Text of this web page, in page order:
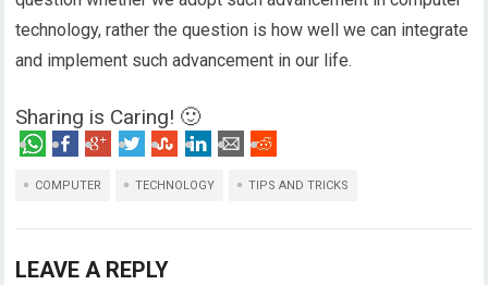
technology, rather the question is how well we can integrate
and implement such advancement in our life.
Sharing is Caring! 🙂
COMPUTER TECHNOLOGY TIPS AND TRICKS
LEAVE A REPLY